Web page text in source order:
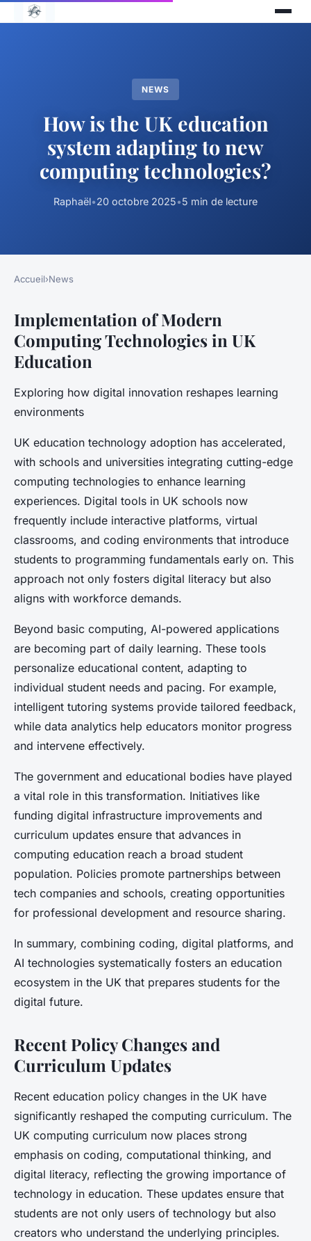
NEWS
How is the UK education
system adapting to new
computing technologies?
Raphaël•20 octobre 2025•5 min de lecture
Accueil›News
Implementation of Modern
Computing Technologies in UK
Education
Exploring how digital innovation reshapes learning
environments
UK education technology adoption has accelerated,
with schools and universities integrating cutting-edge
computing technologies to enhance learning
experiences. Digital tools in UK schools now
frequently include interactive platforms, virtual
classrooms, and coding environments that introduce
students to programming fundamentals early on. This
approach not only fosters digital literacy but also
aligns with workforce demands.
Beyond basic computing, AI-powered applications
are becoming part of daily learning. These tools
personalize educational content, adapting to
individual student needs and pacing. For example,
intelligent tutoring systems provide tailored feedback,
while data analytics help educators monitor progress
and intervene effectively.
The government and educational bodies have played
a vital role in this transformation. Initiatives like
funding digital infrastructure improvements and
curriculum updates ensure that advances in
computing education reach a broad student
population. Policies promote partnerships between
tech companies and schools, creating opportunities
for professional development and resource sharing.
In summary, combining coding, digital platforms, and
AI technologies systematically fosters an education
ecosystem in the UK that prepares students for the
digital future.
Recent Policy Changes and
Curriculum Updates
Recent education policy changes in the UK have
significantly reshaped the computing curriculum. The
UK computing curriculum now places strong
emphasis on coding, computational thinking, and
digital literacy, reflecting the growing importance of
technology in education. These updates ensure that
students are not only users of technology but also
creators who understand the underlying principles.